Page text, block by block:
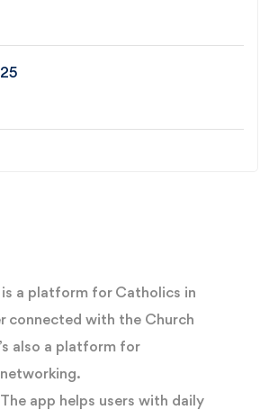
a platform for Catholics in
connected with the Church
also a platform for
app helps users with daily